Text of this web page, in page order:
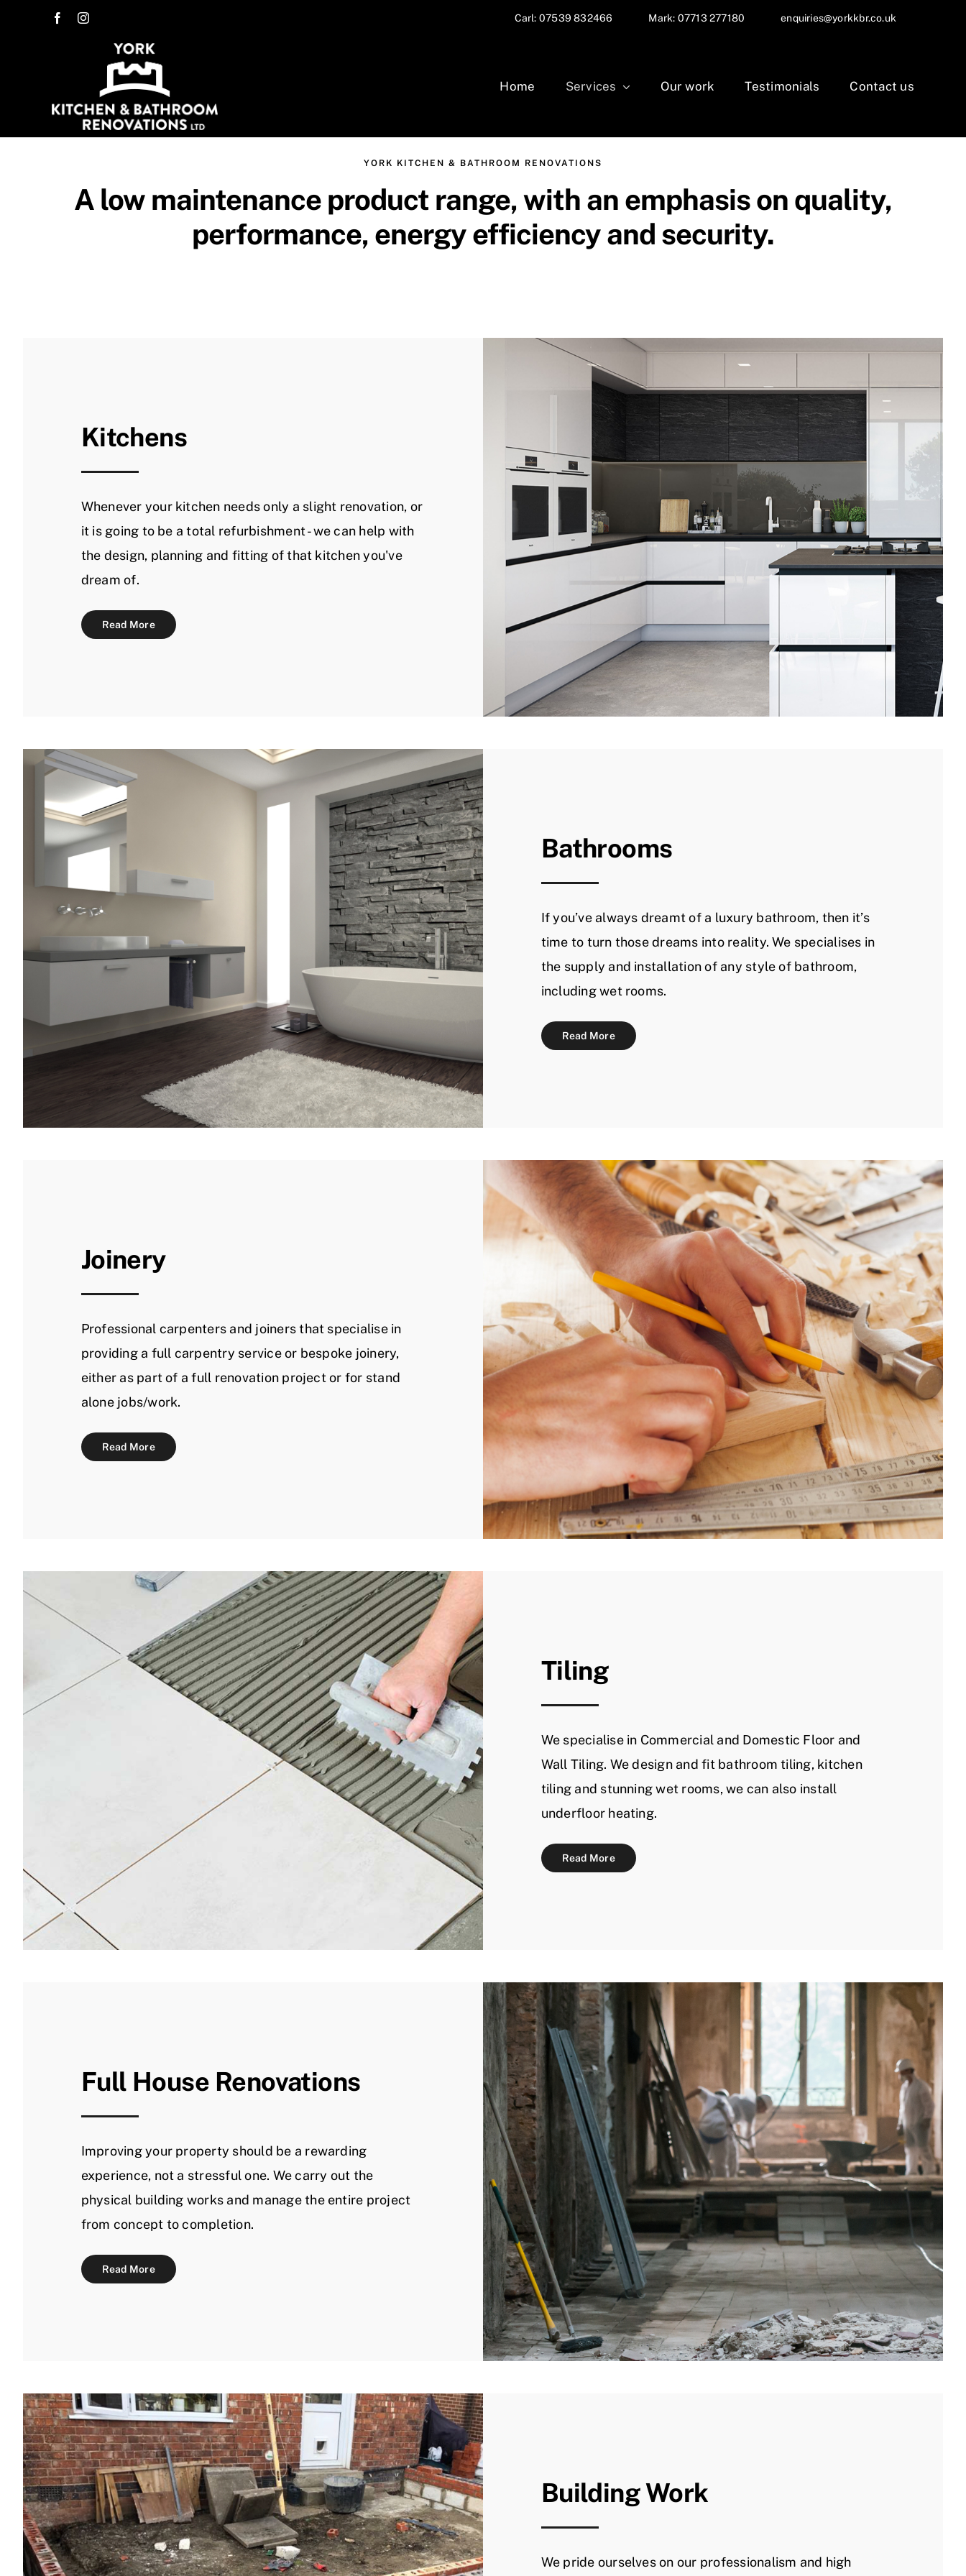
Carl: 07539 832466 Mark: 07713 277180 enquiries@yorkkbr.co.uk
Home Services Our work Testimonials Contact us
YORK KITCHEN & BATHROOM RENOVATIONS
A low maintenance product range, with an emphasis on quality,
performance, energy efficiency and security.
Kitchens
Whenever your kitchen needs only a slight renovation, or
it is going to be a total refurbishment - we can help with
the design, planning and fitting of that kitchen you've
dream of.
Read More
Bathrooms
If you’ve always dreamt of a luxury bathroom, then it’s
time to turn those dreams into reality. We specialises in
the supply and installation of any style of bathroom,
including wet rooms.
Read More
Joinery
Professional carpenters and joiners that specialise in
providing a full carpentry service or bespoke joinery,
either as part of a full renovation project or for stand
alone jobs/work.
Read More
Tiling
We specialise in Commercial and Domestic Floor and
Wall Tiling. We design and fit bathroom tiling, kitchen
tiling and stunning wet rooms, we can also install
underfloor heating.
Read More
Full House Renovations
Improving your property should be a rewarding
experience, not a stressful one. We carry out the
physical building works and manage the entire project
from concept to completion.
Read More
Building Work
We pride ourselves on our professionalism and high